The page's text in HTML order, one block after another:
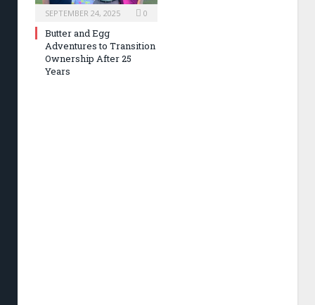
SEPTEMBER 24, 2025 0
Butter and Egg
Adventures to Transition
Ownership After 25
Years